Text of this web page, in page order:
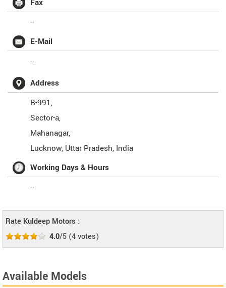
Fax
--
E-Mail
--
Address
B-991,
Sector-a,
Mahanagar,
Lucknow, Uttar Pradesh, India
Working Days & Hours
--
Rate Kuldeep Motors :
4.0/5 (4votes)
Available Models